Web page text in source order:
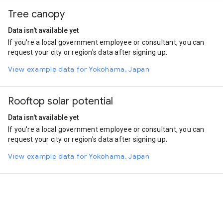
Motorcycle
Automobile
On foot
0.38
Tree canopy
Data isn't available yet
If you're a local government employee or consultant, you can
request your city or region's data after signing up.
View example data for Yokohama, Japan
Rooftop solar potential
Data isn't available yet
If you're a local government employee or consultant, you can
request your city or region's data after signing up.
View example data for Yokohama, Japan